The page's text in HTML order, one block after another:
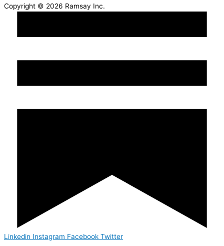
Copyright © 2026 Ramsay Inc.
Linkedin Instagram Facebook Twitter